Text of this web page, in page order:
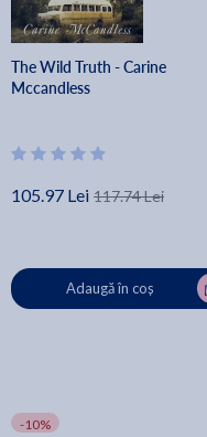
The Wild Truth - Carine
Mccandless
105.97 Lei 117.74 Lei
Adaugă în coș
-10%